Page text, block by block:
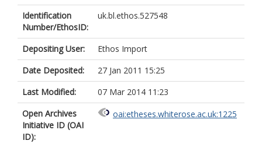
Identification
Number/EthosID:
uk.bl.ethos.527548
Depositing User:
Ethos Import
Date Deposited:
27 Jan 2011 15:25
Last Modified:
07 Mar 2014 11:23
Open Archives
Initiative ID (OAI
ID):
oai:etheses.whiterose.ac.uk:1225